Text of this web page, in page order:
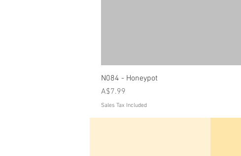
N084 - Honeypot
Price
A$7.99
Sales Tax Included